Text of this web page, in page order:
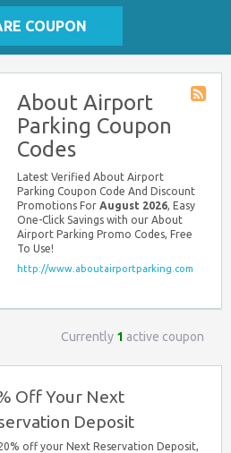
COUPON
About Airport
Parking Coupon
Codes
Latest Verified About Airport
Parking Coupon Code And Discount
Promotions For August 2026, Easy
One-Click Savings with our About
Airport Parking Promo Codes, Free
To Use!
http://www.aboutairportparking.com
Currently 1 active coupon
Off Your Next
Deposit
off your Next Reservation Deposit,